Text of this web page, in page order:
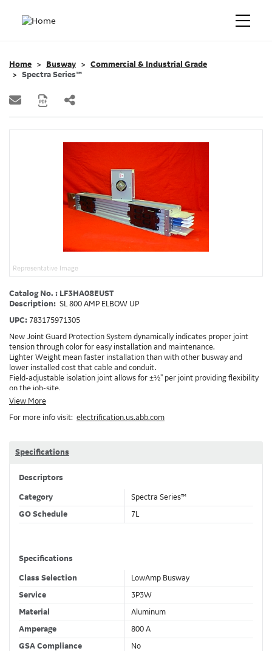
Home Busway
Commercial & Industrial Grade
Spectra Series™
Representative Image
Catalog No. : LF3HA08EUST
Description: SL 800 AMP ELBOW UP
UPC: 783175971305
New Joint Guard Protection System dynamically indicates proper joint
tension through color for easy installation and maintenance.
Lighter Weight mean faster installation than with other busway and
lower installed cost that cable and conduit.
Field-adjustable isolation joint allows for ±½" per joint providing flexibility
on the job-site.
Plug-assist allows for faster, easier installation of plugs which provide
Exclusive Bluecoat Epoxy Insulation provides the industry's longest
path than internal ground bars.
other Busway.
View More
For more info visit: electrification.us.abb.com
Specifications
Descriptors
Category
Spectra Series™
GO Schedule
7L
Specifications
Class Selection
LowAmp Busway
Service
3P3W
Material
Aluminum
Amperage
800 A
GSA Compliance
No